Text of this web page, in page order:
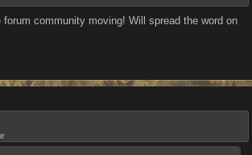
community moving! Will spread the word on